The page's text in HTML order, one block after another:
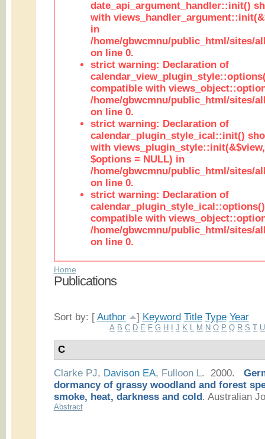
date_api_argument_handler::init()
with
in
/home/gbwcmnu/public_html/sites/
on line 0.
strict warning: Declaration of
compatible with
/home/gbwcmnu/public_html/sites/
on line 0.
strict warning: Declaration of
calendar_plugin_style_ical::init()
with
$options = NULL) in
/home/gbwcmnu/public_html/sites/
on line 0.
strict warning: Declaration of
compatible with
/home/gbwcmnu/public_html/sites/
on line 0.
Home
Publications
Sort by: [ Author ] Keyword Title Type Year
A B C D E F G H J K M N O P Q R S T U
C
Clarke PJ, Davison EA, Fulloon L. 2000.
dormancy of grassy woodland and forest
smoke, heat, darkness and cold . Australian
Abstract